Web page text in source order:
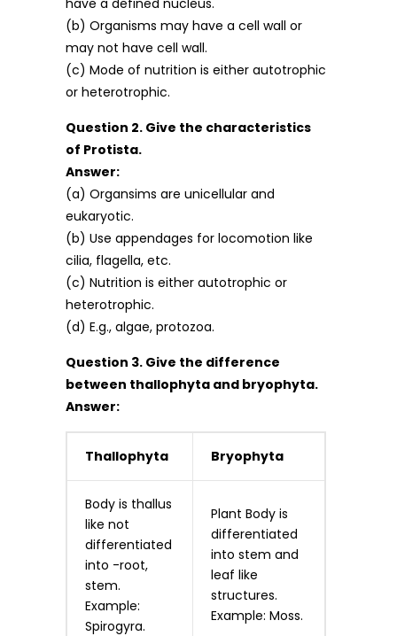
(b) Organisms may have a cell wall or
may not have cell wall.
(c) Mode of nutrition is either autotrophic
or heterotrophic.
Question 2. Give the characteristics
of Protista.
Answer:
(a) Organsims are unicellular and
eukaryotic.
(b) Use appendages for locomotion like
cilia, flagella, etc.
(c) Nutrition is either autotrophic or
heterotrophic.
(d) E.g., algae, protozoa.
Question 3. Give the difference
between thallophyta and bryophyta.
Answer:
Thallophyta Bryophyta
Body is thallus
like not
differentiated
into -root,
stem.
Example:
Spirogyra.
Plant Body is
differentiated
into stem and
leaf like
structures.
Example: Moss.